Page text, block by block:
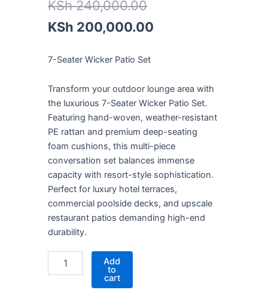
KSh240,000.00Original
price
KSh 200,000.00
7-Seater Wicker Patio Set
Transform your outdoor lounge area with
the luxurious 7-Seater Wicker Patio Set.
Featuring hand-woven, weather-resistant
PE rattan and premium deep-seating
foam cushions, this multi-piece
conversation set balances immense
capacity with resort-style sophistication.
Perfect for luxury hotel terraces,
commercial poolside decks, and upscale
restaurant patios demanding high-end
durability.
Seater
Add
to
cart